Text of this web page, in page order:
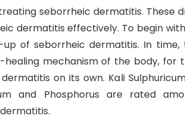
seborrheic dermatitis. These
dermatitis effectively. To begin
of seborrheic dermatitis. In time,
mechanism of the body, for
on its own. Kali
and Phosphorus are rated